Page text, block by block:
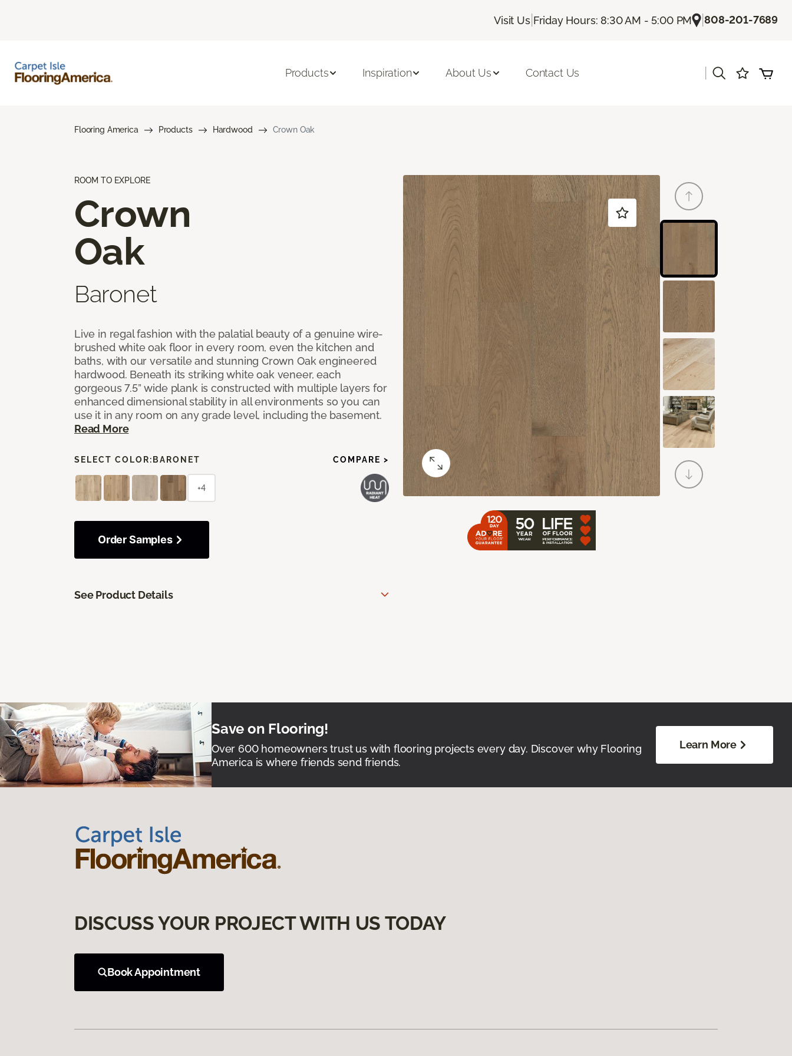
Visit Us| Friday Hours: 8:30 AM - 5:00 PM |808-201-7689
Products Inspiration About Us Contact Us
Flooring America Products Hardwood Crown Oak
ROOM TO EXPLORE
Crown
Oak
Baronet
Live in regal fashion with the palatial beauty of a genuine wire-
brushed white oak floor in every room, even the kitchen and
baths, with our versatile and stunning Crown Oak engineered
hardwood. Beneath its striking white oak veneer, each
gorgeous 7.5” wide plank is constructed with multiple layers for
enhanced dimensional stability in all environments so you can
use it in any room on any grade level, including the basement.
Read More
SELECT COLOR: BARONET COMPARE >
+4
Order Samples
See Product Details
Save on Flooring!
Over 600 homeowners trust us with flooring projects every day. Discover why Flooring
America is where friends send friends.
Learn More
DISCUSS YOUR PROJECT WITH US TODAY
Book Appointment